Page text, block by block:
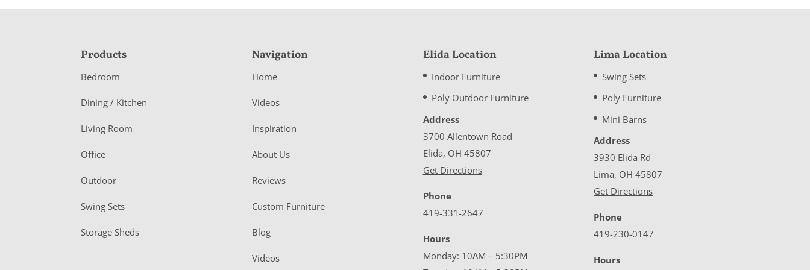
F
o
o
e
r
Products
Bedroom
Dining / Kitchen
Living Room
Office
Outdoor
Swing Sets
Storage Sheds
Navigation
Home
Videos
Inspiration
About Us
Reviews
Custom Furniture
Blog
Videos
Elida Location
Indoor Furniture
Poly Outdoor Furniture
Address
3700 Allentown Road
Elida, OH 45807
Get Directions
Phone
419-331-2647
Hours
Monday: 10AM – 5:30PM
Lima Location
Swing Sets
Poly Furniture
Mini Barns
Address
3930 Elida Rd
Lima, OH 45807
Get Directions
Phone
419-230-0147
Hours